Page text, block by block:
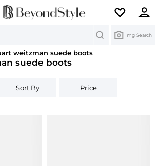
Img Search
weitzman suede boots
suede boots
Sort By Price